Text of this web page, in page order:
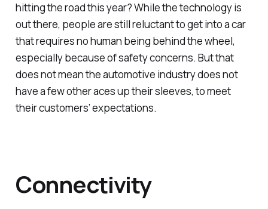
hitting the road this year? While the technology is
out there, people are still reluctant to get into a car
that requires no human being behind the wheel,
especially because of safety concerns. But that
does not mean the automotive industry does not
have a few other aces up their sleeves, to meet
their customers’ expectations.
Connectivity